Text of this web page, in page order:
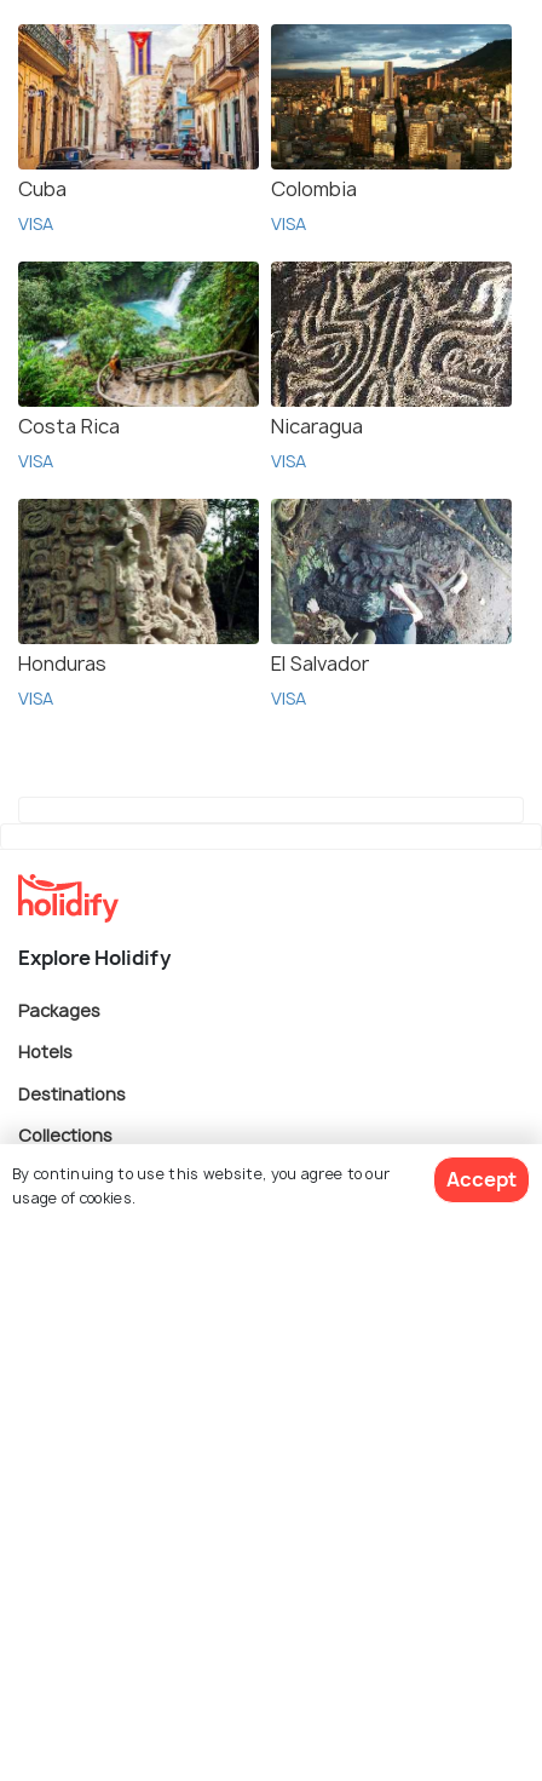
Cuba
VISA
Colombia
VISA
Costa Rica
VISA
Nicaragua
VISA
Honduras
VISA
El Salvador
VISA
Explore Holidify
Packages
Hotels
Destinations
Collections
About Us
By continuing to use this website, you agree to our
usage of cookies.
Accept